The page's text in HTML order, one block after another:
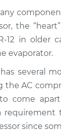
Car AC
Car AC
Car AC
the
12 in older
evaporator.
several
the AC
come
since